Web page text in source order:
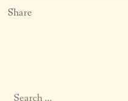
Share